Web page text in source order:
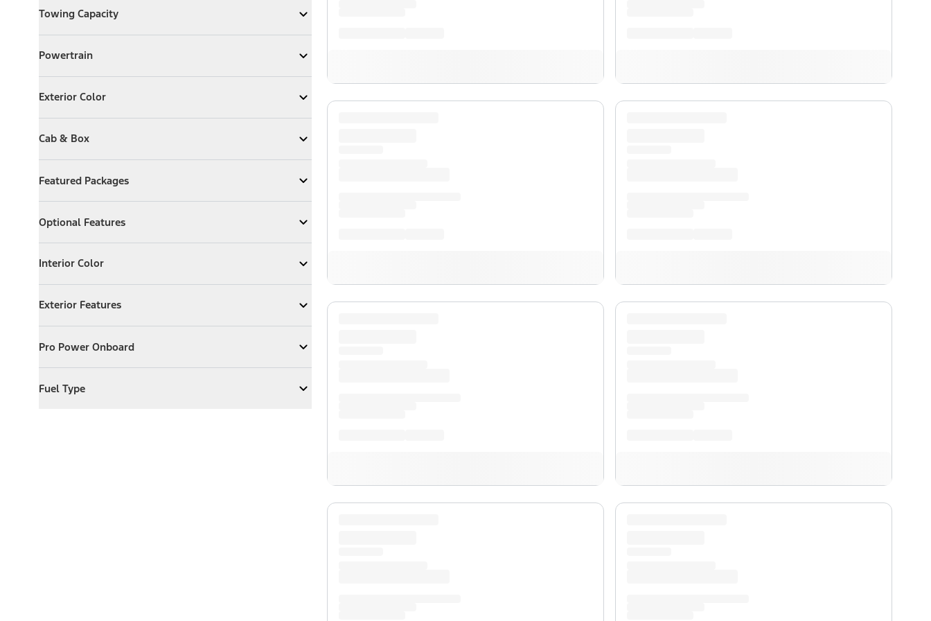
Towing Capacity
Expand Towing Capacity
Powertrain
ExpandPowertrain
Exterior Color
Expand Exterior Color
Cab & Box
ExpandCab & Box
Featured Packages
ExpandFeatured Packages
Optional Features
ExpandOptional Features
Interior Color
Expand Interior Color
Exterior Features
Expand Exterior Features
Pro Power Onboard
ExpandPro Power Onboard
Fuel Type
ExpandFuel Type